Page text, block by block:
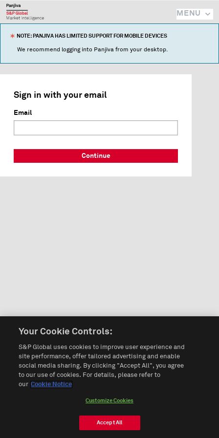
MENU
NOTE: PANJIVA HAS LIMITED SUPPORT FOR MOBILE DEVICES
We recommend logging into Panjiva from your desktop.
Sign in with your email
Email
Continue
Your Cookie Controls:
S&P Global uses cookies to improve user experience and
site performance, offer tailored advertising and enable
social media sharing. By clicking "Accept All", you agree
to our use of cookies. For details, please refer to
our Cookie Notice
Customize Cookies
Accept All